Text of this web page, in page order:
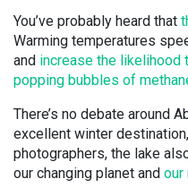
You’ve probably heard that
Warming temperatures
and increase the likelihood
popping bubbles of
There’s no debate around
excellent winter
photographers, the lake
our changing planet and our